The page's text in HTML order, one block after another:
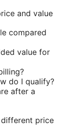
and value
compared
value for
do I qualify?
after a
price